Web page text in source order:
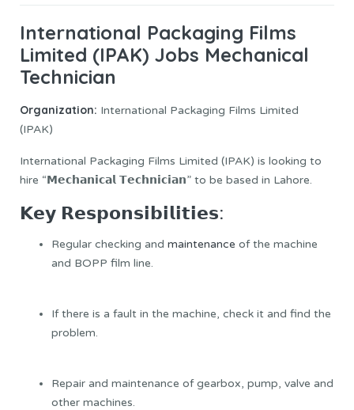
International Packaging Films
Limited (IPAK) Jobs Mechanical
Technician
Organization: International Packaging Films Limited
(IPAK)
International Packaging Films Limited (IPAK) is looking to
hire “𝗠𝗲𝗰𝗵𝗮𝗻𝗶𝗰𝗮𝗹 𝗧𝗲𝗰𝗵𝗻𝗶𝗰𝗶𝗮𝗻” to be based in Lahore.
𝗞𝗲𝘆 𝗥𝗲𝘀𝗽𝗼𝗻𝘀𝗶𝗯𝗶𝗹𝗶𝘁𝗶𝗲𝘀:
Regular checking and maintenance of the machine
and BOPP film line.
If there is a fault in the machine, check it and find the
problem.
Repair and maintenance of gearbox, pump, valve and
other machines.